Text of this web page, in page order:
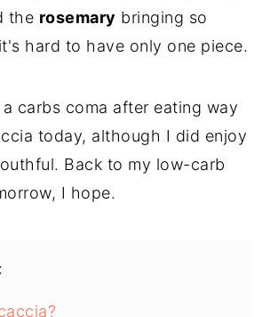
the rosemary bringing so
hard to have only one piece.
carbs coma after eating way
today, although I did enjoy
Back to my low-carb
I hope.